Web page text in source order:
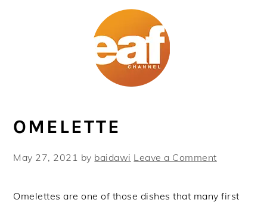
OMELETTE
May 27, 2021 by baidawi Leave a Comment
Omelettes are one of those dishes that many first